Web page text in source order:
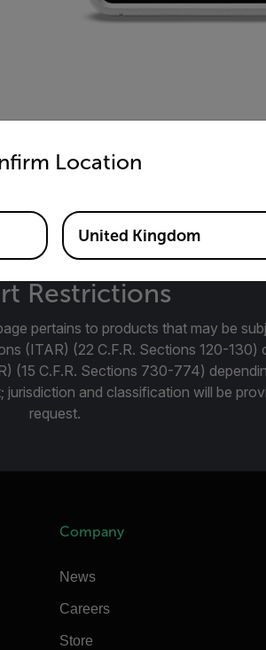
Restrictions
pertains to products that may be
(ITAR) (22 C.F.R. Sections 120-130)
(15 C.F.R. Sections 730-774)
and classification will be
request.
Company
News
Careers
Store
Location
the options below to access the
United Kingdom